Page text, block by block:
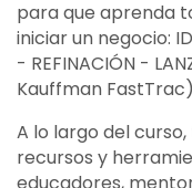
para que aprenda
iniciar un negocio:
- REFINACIÓN -
Kauffman
A lo largo del
recursos y
educadores,